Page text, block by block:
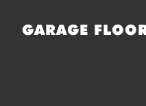
GARAGE